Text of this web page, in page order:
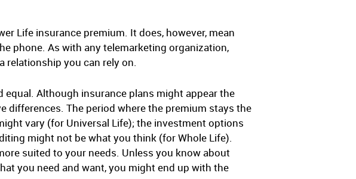
Life insurance premium. It does, however, mean
phone. As with any telemarketing organization,
relationship you can rely on.
equal. Although insurance plans might appear the
differences. The period where the premium stays the
vary (for Universal Life); the investment options
might not be what you think (for Whole Life).
suited to your needs. Unless you know about
you need and want, you might end up with the